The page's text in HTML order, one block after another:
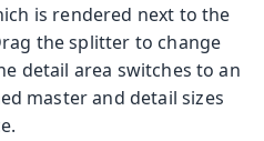
is rendered next to the
the splitter to change
detail area switches to an
master and detail sizes